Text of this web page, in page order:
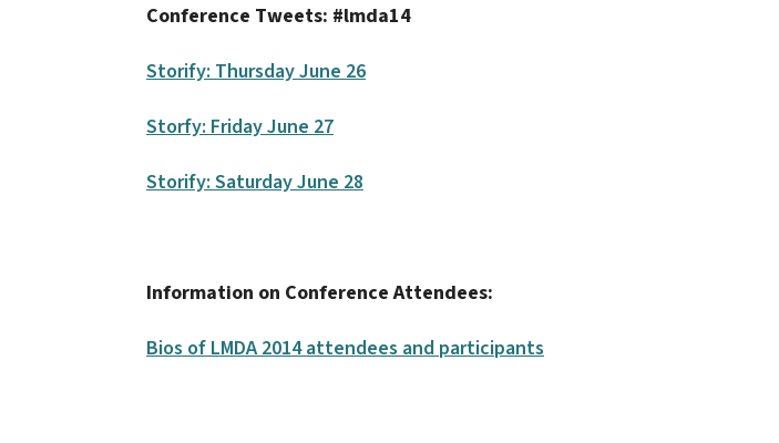
Conference Tweets: #lmda14
Storify: Thursday June 26
Storfy: Friday June 27
Storify: Saturday June 28
Information on Conference Attendees:
Bios of LMDA 2014 attendees and participants